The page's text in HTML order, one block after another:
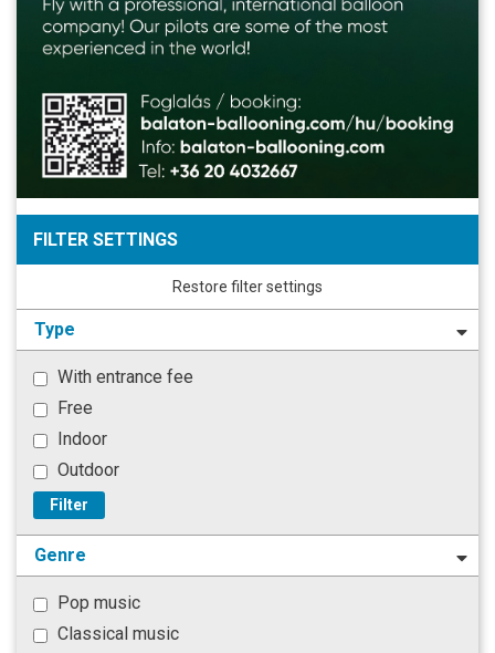
FILTER SETTINGS
Restore filter settings
Type
With entrance fee
Free
Indoor
Outdoor
Filter
Genre
Pop music
Classical music